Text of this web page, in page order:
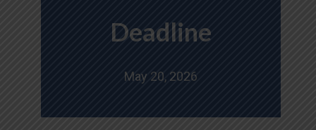
Deadline
May 20, 2026